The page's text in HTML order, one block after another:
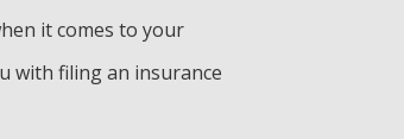
it comes to your
with filing an insurance